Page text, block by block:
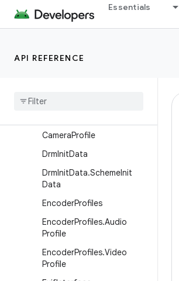
Essentials
API REFERENCE
AudioTrack
AudioTrack.MetricsConsta
Callback
CameraProfile
DrmInitData
DrmInitData.SchemeInit
Data
EncoderProfiles
EncoderProfiles.Audio
Profile
EncoderProfiles.Video
Profile